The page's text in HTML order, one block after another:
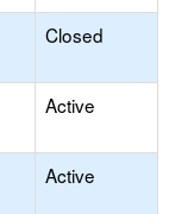
Closed
Active
Active